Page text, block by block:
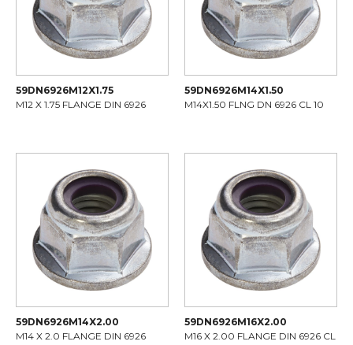
59DN6926M12X1.75
M12 X 1.75 FLANGE DIN 6926
59DN6926M14X1.50
M14X1.50 FLNG DN 6926 CL 10
59DN6926M14X2.00
M14 X 2.0 FLANGE DIN 6926
59DN6926M16X2.00
M16 X 2.00 FLANGE DIN 6926 CL